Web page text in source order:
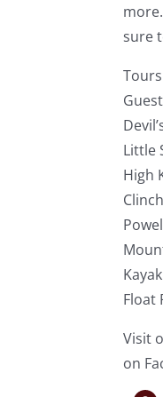
sure
Little
High
Float
Visit
on